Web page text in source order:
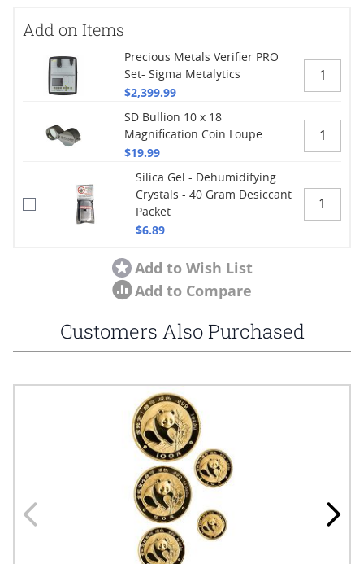
Add on Items
Precious Metals Verifier PRO
Set- Sigma Metalytics
$2,399.99
SD Bullion 10 x 18
Magnification Coin Loupe
$19.99
Silica Gel - Dehumidifying
Crystals - 40 Gram Desiccant
Packet
$6.89
Add to Wish List
Add to Compare
Customers Also Purchased
Navigating through the elements of the carousel is possible
Press to go to carousel navigation